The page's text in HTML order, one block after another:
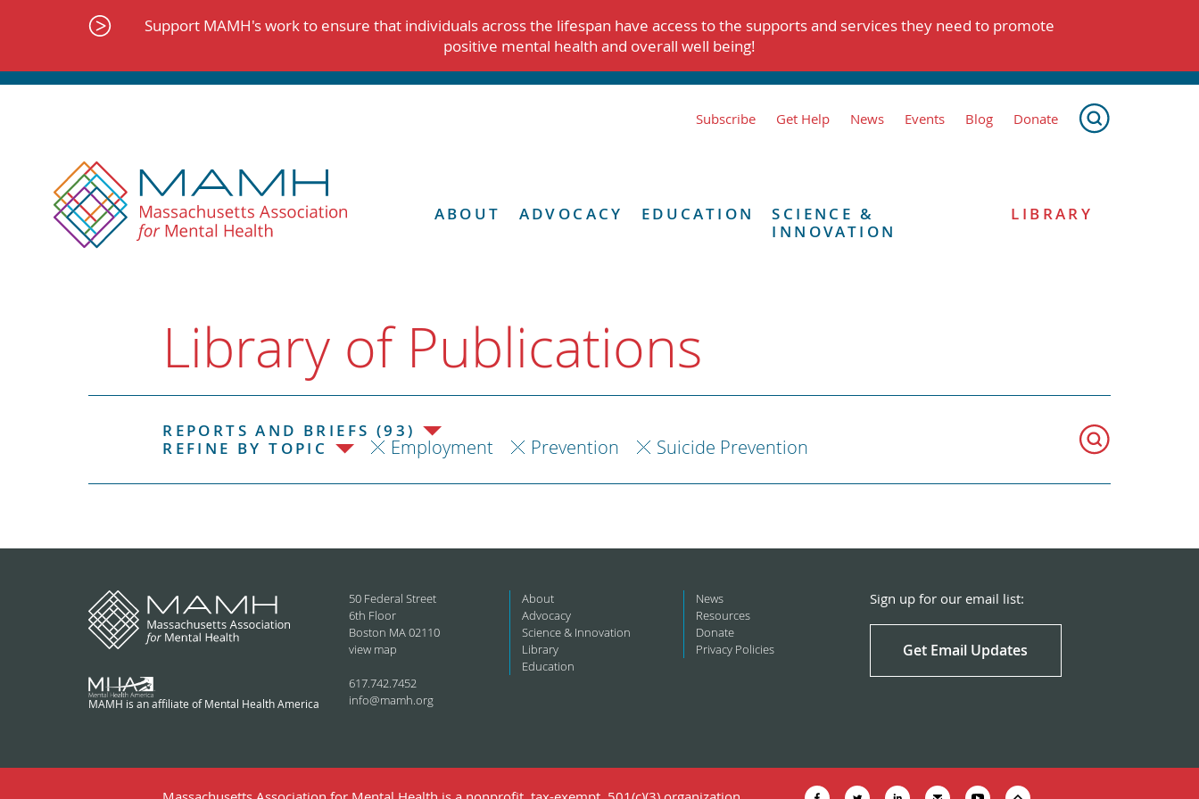
Support MAMH's work to ensure that individuals across the lifespan have access to the supports and services they need to promote
positive mental health and overall well being!
Subscribe Get Help News Events Blog Donate
ABOUT ADVOCACY EDUCATION
SCIENCE &
INNOVATION
LIBRARY
Library of Publications
REPORTS AND BRIEFS (93)
REFINE BY TOPIC
Employment Prevention Suicide Prevention
MAMH is an affiliate of Mental Health America
50 Federal Street
6th Floor
Boston MA 02110
view map
617.742.7452
info@mamh.org
About
Advocacy
Science & Innovation
Library
Education
News
Resources
Donate
Privacy Policies
Sign up for our email list:
Get Email Updates